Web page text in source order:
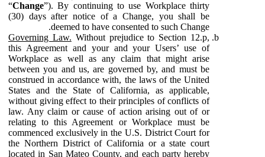
“Change”). By continuing to use Workplace thirty
(30) days after notice of a Change, you shall be
deemed to have consented to such Change.
Governing Law. Without prejudice to Section 12.p,
this Agreement and your and your Users’ use of
Workplace as well as any claim that might arise
between you and us, are governed by, and must be
construed in accordance with, the laws of the United
States and the State of California, as applicable,
without giving effect to their principles of conflicts of
law. Any claim or cause of action arising out of or
relating to this Agreement or Workplace must be
commenced exclusively in the U.S. District Court for
the Northern District of California or a state court
located in San Mateo County, and each party hereby